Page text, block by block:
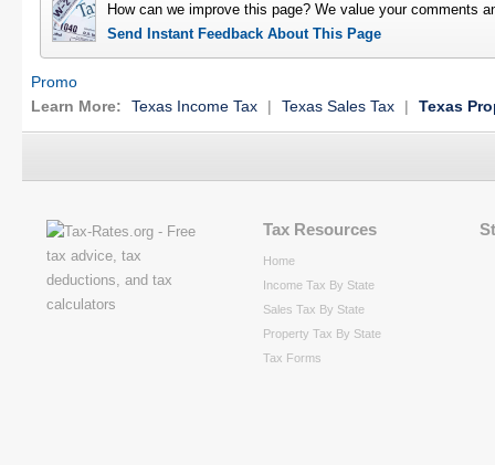
How can we improve this page? We value your comments
Send Instant Feedback About This Page
Promo
Learn More:
Texas Income Tax | Texas Sales Tax | Texas
Tax Resources
Home
Income Tax By State
Sales Tax By State
Property Tax By State
Tax Forms